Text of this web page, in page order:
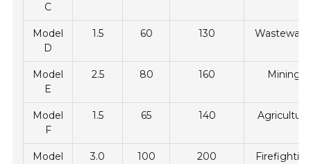
C
Model
D
1.5 60 130
Model
E
2.5 80 160 Mining
Model
F
1.5 65 140 Agriculture
Model
3.0 100 200